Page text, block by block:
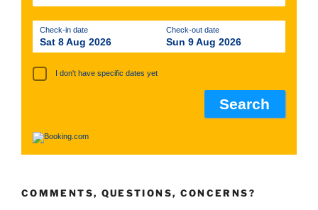
Check-in date
Sat 8 Aug 2026
Check-out date
Sun 9 Aug 2026
I don't have specific dates yet
COMMENTS, QUESTIONS, CONCERNS?